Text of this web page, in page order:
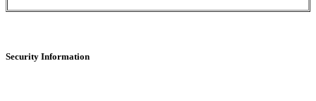
Security Information